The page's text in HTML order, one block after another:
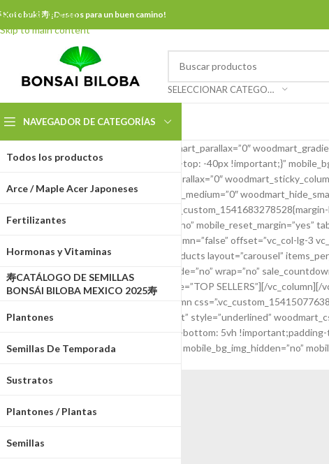
Skip to navigation
Skip to main content
Kotobuki 寿 ¡Deseos para un buen camino!
SELECCIONAR CATEGORÍA
NAVEGADOR DE CATEGORÍAS
Todos los productos
Arce / Maple Acer Japoneses
Fertilizantes
Hormonas y Vitaminas
寿CATÁLOGO DE SEMILLAS
BONSÁI BILOBA MEXICO 2025寿
Plantones
Semillas De Temporada
Sustratos
Plantones / Plantas
Semillas
[vc_row content_placement=”top” woodmart_parallax=”0″
css=”.vc_custom_1541669904805{margin-top: -40px !important;}”
mobile_bg_img_hidden=”no” woodmart_parallax=”0″
woodmart_hide_large=”0″ woodmart_hide_medium=”0″
woodmart_sticky_column=”false”
12 vc_col-xs-12″ mobile_bg_img_hidden=”no”
parallax_scroll=”no” woodmart_sticky_column=”false” offset=”vc_col-lg-3
tablet_reset_margin=”no”][woodmart_products layout=”carousel”
hide_prev_next_buttons=”no” center_mode=”no” wrap=”no”
products_bordered_grid=”0″ element_title=”TOP SELLERS”][/
woodmart_disable_overflow=”0″][vc_column
[woodmart_title color=”primary” align=”left” style=”underlined”
css=”.vc_custom_1541596289672{margin-bottom: 5vh
vc_col-md-12 vc_hidden-md vc_col-xs-12″ mobile_bg_img_hidden=”no”